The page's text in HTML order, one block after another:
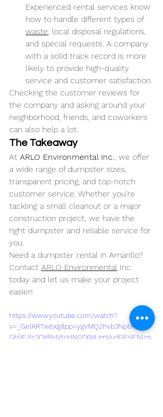
Experienced rental services know
how to handle different types of
waste , local disposal regulations,
and special requests. A company
with a solid track record is more
likely to provide high-quality
service and customer satisfaction.
Checking the customer reviews for
the company and asking around your
neighborhood, friends, and coworkers
can also help a lot.
The Takeaway
At ARLO Environmental Inc.
, we offer
a wide range of dumpster sizes,
transparent pricing, and top-notch
customer service. Whether you're
tackling a small cleanout or a major
construction project, we have the
right dumpster and reliable service for
you.
Need a dumpster rental in Amarillo?
Contact ARLO Environmental Inc.
today and let us make your project
easier!
https://www.youtube.com/watch?
v=_GelKRTwbxg&pp=ygVMQ2hvb3Npbmcgd
GhlIEJlc3QgRHVtcHN0ZXIgUmVudGFsIFNlcn